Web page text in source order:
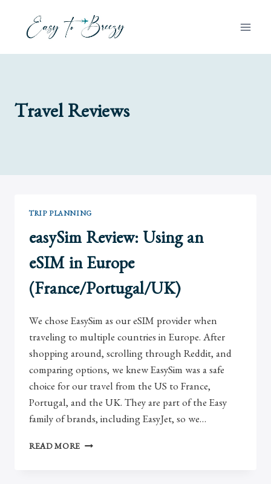
content
Travel Reviews
TRIP PLANNING
easySim Review: Using an
eSIM in Europe
(France/Portugal/UK)
We chose EasySim as our eSIM provider when
traveling to multiple countries in Europe. After
shopping around, scrolling through Reddit, and
comparing options, we knew EasySim was a safe
choice for our travel from the US to France,
Portugal, and the UK. They are part of the Easy
family of brands, including EasyJet, so we…
READ MORE EASYSIM